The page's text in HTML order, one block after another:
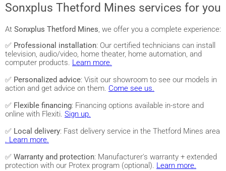
Sonxplus Thetford Mines services for you
At Sonxplus Thetford Mines, we offer you a complete experience:
✅ Professional installation: Our certified technicians can install
television, audio/video, home theater, home automation, and
computer products. Learn more.
✅ Personalized advice: Visit our showroom to see our models in
action and get advice on them. Come see us.
✅ Flexible financing: Financing options available in-store and
online with Flexiti. Sign up.
✅ Local delivery: Fast delivery service in the Thetford Mines area
. Learn more.
✅ Warranty and protection: Manufacturer's warranty + extended
protection with our Protex program (optional). Learn more.